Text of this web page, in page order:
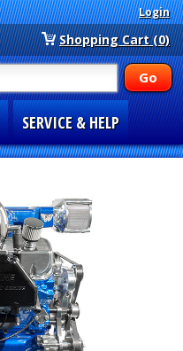
Login
Shopping Cart (0)
SERVICE & HELP